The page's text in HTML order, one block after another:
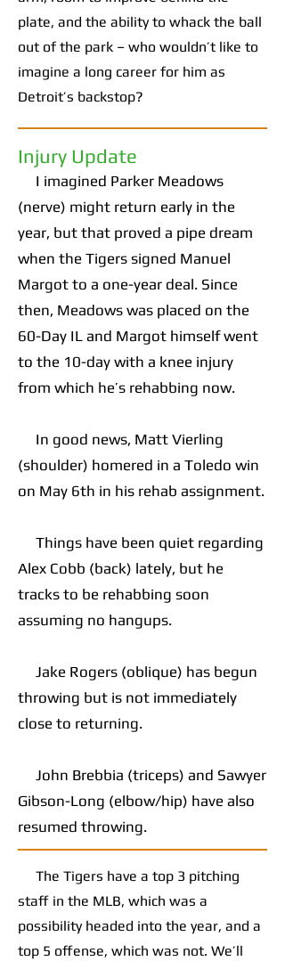
plate, and the ability to whack the ball
out of the park – who wouldn’t like to
imagine a long career for him as
Detroit’s backstop?
Injury Update
I imagined Parker Meadows
(nerve) might return early in the
year, but that proved a pipe dream
when the Tigers signed Manuel
Margot to a one-year deal. Since
then, Meadows was placed on the
60-Day IL and Margot himself went
to the 10-day with a knee injury
from which he’s rehabbing now.
In good news, Matt Vierling
(shoulder) homered in a Toledo win
on May 6th in his rehab assignment.
Things have been quiet regarding
Alex Cobb (back) lately, but he
tracks to be rehabbing soon
assuming no hangups.
Jake Rogers (oblique) has begun
throwing but is not immediately
close to returning.
John Brebbia (triceps) and Sawyer
Gibson-Long (elbow/hip) have also
resumed throwing.
The Tigers have a top 3 pitching
staff in the MLB, which was a
possibility headed into the year, and a
top 5 offense, which was not. We’ll